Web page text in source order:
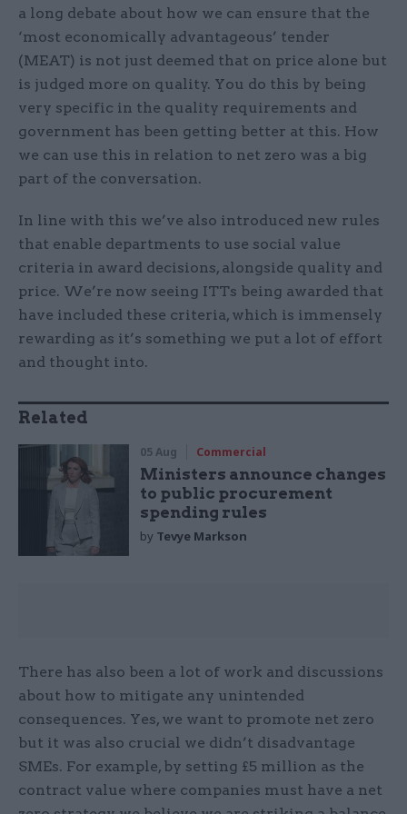
a long debate about how we can ensure that the
‘most economically advantageous’ tender
(MEAT) is not just deemed that on price alone but
is judged more on quality. You do this by being
very specific in the quality requirements and
government has been getting better at this. How
we can use this in relation to net zero was a big
part of the conversation.
In line with this we’ve also introduced new rules
that enable departments to use social value
criteria in award decisions, alongside quality and
price. We’re now seeing ITTs being awarded that
have included these criteria, which is immensely
rewarding as it’s something we put a lot of effort
and thought into.
Related
05 Aug Commercial
Ministers announce changes
to public procurement
spending rules
by Tevye Markson
There has also been a lot of work and discussions
about how to mitigate any unintended
consequences. Yes, we want to promote net zero
but it was also crucial we didn’t disadvantage
SMEs. For example, by setting £5 million as the
contract value where companies must have a net